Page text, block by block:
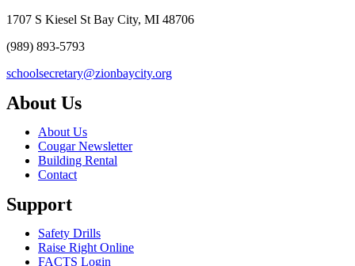
1707 S Kiesel St Bay City, MI 48706
(989) 893-5793
schoolsecretary@zionbaycity.org
About Us
About Us
Cougar Newsletter
Building Rental
Contact
Support
Safety Drills
Raise Right Online
FACTS Login